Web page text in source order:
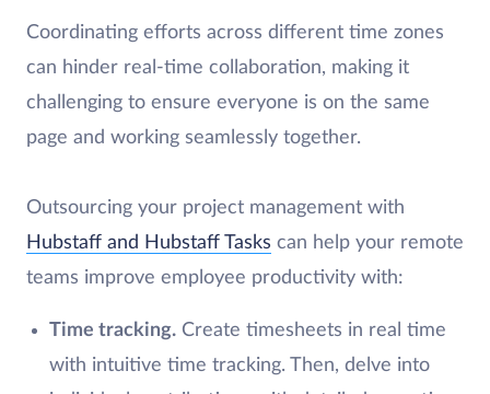
Coordinating efforts across different time zones
can hinder real-time collaboration, making it
challenging to ensure everyone is on the same
page and working seamlessly together.
Outsourcing your project management with
Hubstaff and Hubstaff Tasks can help your remote
teams improve employee productivity with:
Time tracking.Create timesheets in real time
with intuitive time tracking. Then, delve into